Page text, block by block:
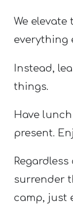
We elevate
everything
Instead,
things.
Have
present.
surrender
camp, just